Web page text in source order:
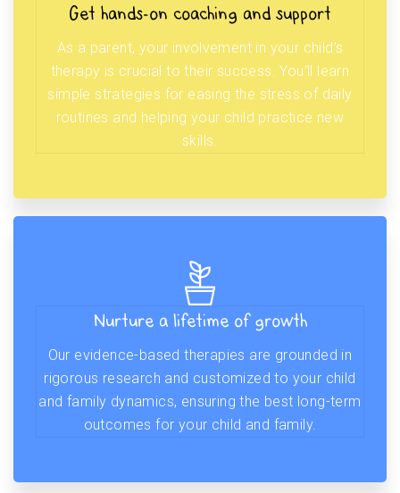
Get hands-on coaching and support
As a parent, your involvement in your child’s
therapy is crucial to their success. You’ll learn
simple strategies for easing the stress of daily
routines and helping your child practice new
skills.
Nurture a lifetime of growth
Our evidence-based therapies are grounded in
rigorous research and customized to your child
and family dynamics, ensuring the best long-term
outcomes for your child and family.